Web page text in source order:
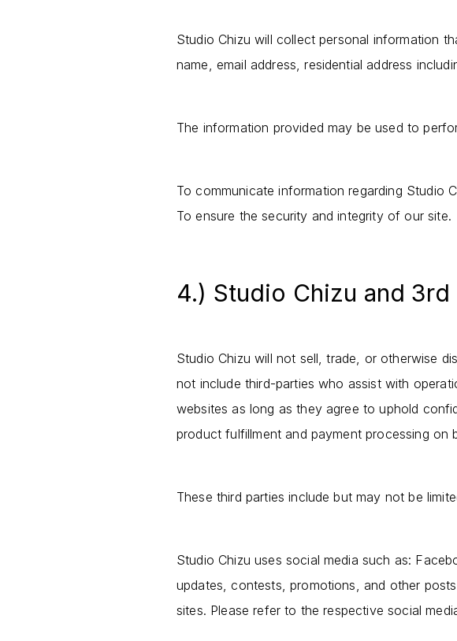
Studio Chizu will collect personal information
name, email address, residential address
The information provided may be used to
To communicate information regarding Studio
To ensure the security and integrity of our site.
4.) Studio Chizu and 3rd
Studio Chizu will not sell, trade, or otherwise
not include third-parties who assist with
websites as long as they agree to uphold
product fulfillment and payment processing on
These third parties include but may not be
Studio Chizu uses social media such as:
updates, contests, promotions, and other
sites. Please refer to the respective social